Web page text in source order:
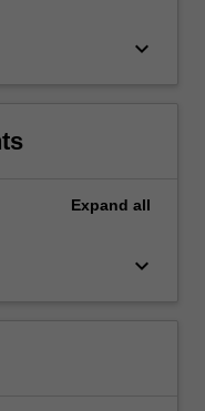
keyboard_arrow_down
Expand all
keyboard_arrow_down